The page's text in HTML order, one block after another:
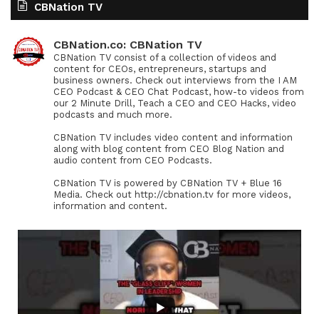
CBNation TV
CBNation.co: CBNation TV
CBNation TV consist of a collection of videos and
content for CEOs, entrepreneurs, startups and
business owners. Check out interviews from the I AM
CEO Podcast & CEO Chat Podcast, how-to videos from
our 2 Minute Drill, Teach a CEO and CEO Hacks, video
podcasts and much more.
CBNation TV includes video content and information
along with blog content from CEO Blog Nation and
audio content from CEO Podcasts.
CBNation TV is powered by CBNation TV + Blue 16
Media. Check out http://cbnation.tv for more videos,
information and content.